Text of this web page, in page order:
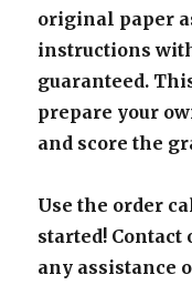
original paper
instructions
guaranteed.
prepare your
and score the
Use the order
started!
any assistance